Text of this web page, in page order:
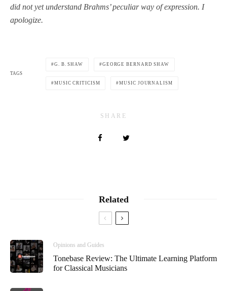
did not yet understand Brahms’ peculiar way of expression. I
apologize.
TAGS
G. B. SHAW GEORGE BERNARD SHAW
MUSIC CRITICISM MUSIC JOURNALISM
SHARE
Related
Opinions and Guides
Tonebase Review: The Ultimate Learning Platform
for Classical Musicians